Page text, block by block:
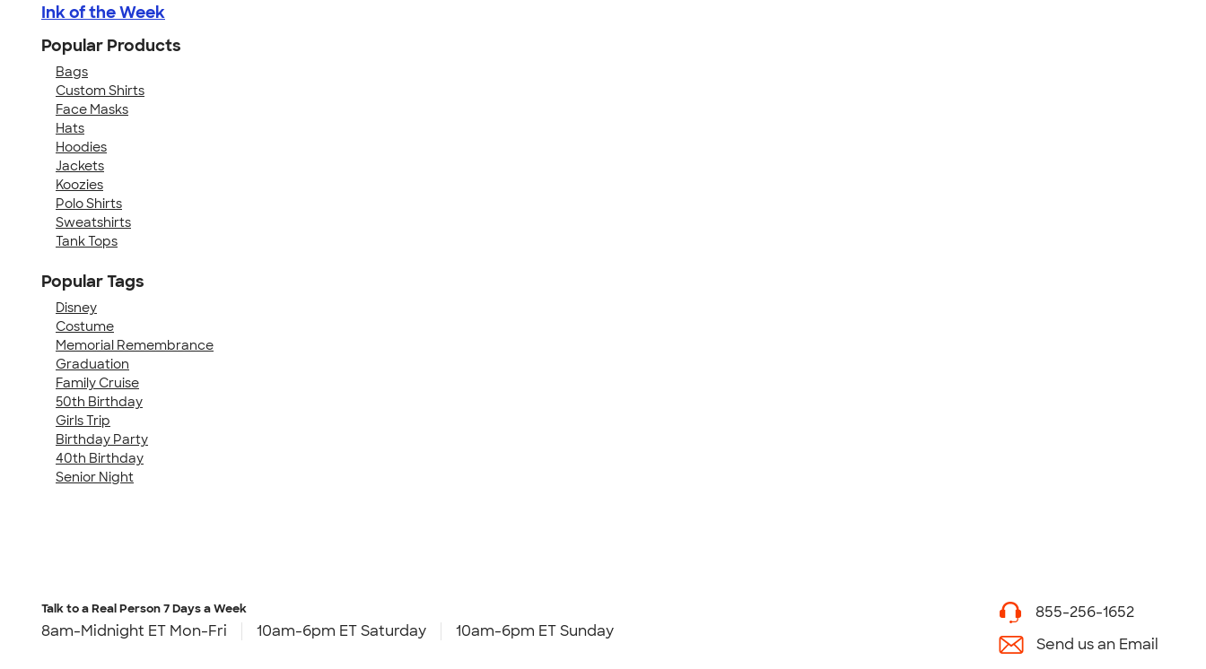
Ink of the Week
Popular Products
Bags
Custom Shirts
Face Masks
Hats
Hoodies
Jackets
Koozies
Polo Shirts
Sweatshirts
Tank Tops
Popular Tags
Disney
Costume
Memorial Remembrance
Graduation
Family Cruise
50th Birthday
Girls Trip
Birthday Party
40th Birthday
Senior Night
Talk to a Real Person7 Days a Week
8am-Midnight ET Mon-Fri 10am-6pm ET Saturday 10am-6pm ET Sunday
855-256-1652
Send us an Email